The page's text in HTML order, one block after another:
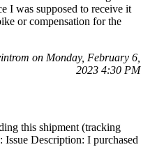
I was supposed to receive it
or compensation for the
on Monday, February 6,
2023 4:30 PM
this shipment (tracking
Description: I purchased